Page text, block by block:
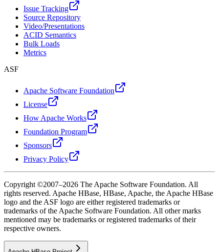
Issue Tracking
Source Repository
Video/Presentations
ACID Semantics
Bulk Loads
Metrics
ASF
Apache Software Foundation
License
How Apache Works
Foundation Program
Sponsors
Privacy Policy
Copyright ©2007–2026 The Apache Software Foundation. All
rights reserved. Apache HBase, HBase, Apache, the Apache HBase
logo and the ASF logo are either registered trademarks or
trademarks of the Apache Software Foundation. All other marks
mentioned may be trademarks or registered trademarks of their
respective owners.